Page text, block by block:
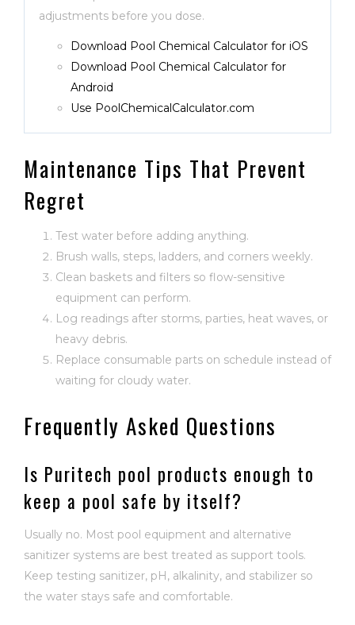
adjustments before you dose.
Download Pool Chemical Calculator for iOS
Download Pool Chemical Calculator for
Android
Use PoolChemicalCalculator.com
Maintenance Tips That Prevent
Regret
Test water before adding anything.
Brush walls, steps, ladders, and corners weekly.
Clean baskets and filters so flow-sensitive
equipment can perform.
Log readings after storms, parties, heat waves, or
heavy debris.
Replace consumable parts on schedule instead of
waiting for cloudy water.
Frequently Asked Questions
Is Puritech pool products enough to
keep a pool safe by itself?
Usually no. Most pool equipment and alternative
sanitizer systems are best treated as support tools.
Keep testing sanitizer, pH, alkalinity, and stabilizer so
the water stays safe and comfortable.